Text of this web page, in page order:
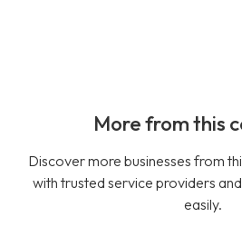
More from this
Discover more businesses from
with trusted service providers
easily.